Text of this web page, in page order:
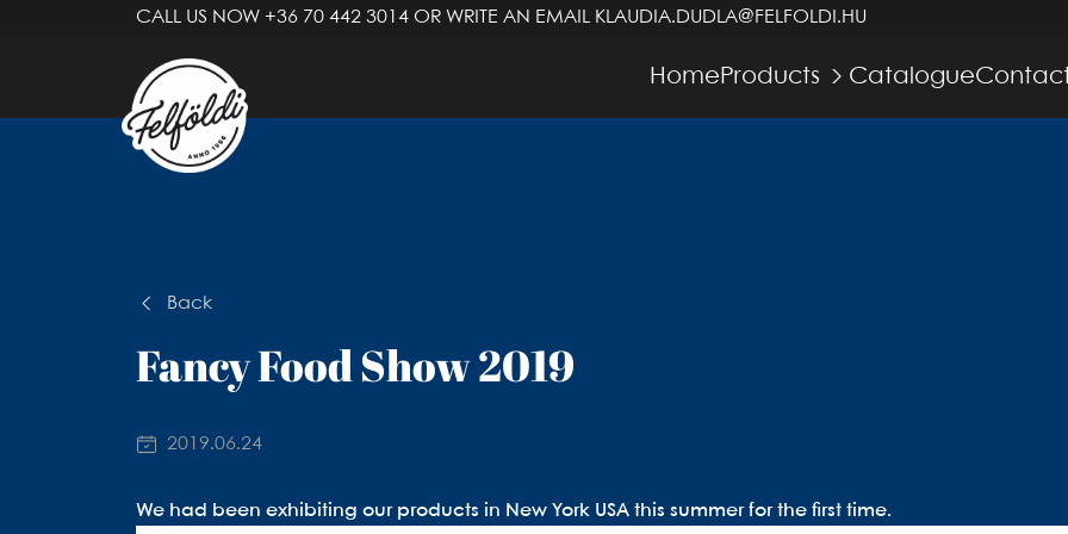
CALL US NOW +36 70 442 3014 OR WRITE AN EMAIL KLAUDIA.DUDLA@FELFOLDI.HU
Home Products Catalogue
Back
Fancy Food Show 2019
2019.06.24
We had been exhibiting our products in New York USA this summer for the first time.